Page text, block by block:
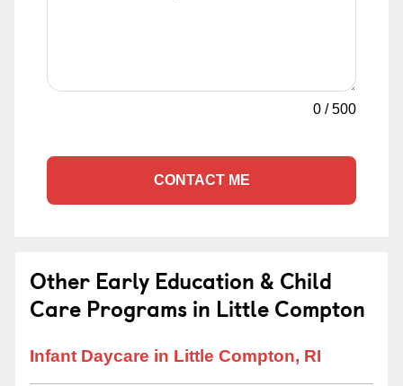
0 /500
CONTACT ME
Other Early Education & Child
Care Programs in Little Compton
Infant Daycare in Little Compton, RI